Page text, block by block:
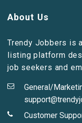
About Us
Trendy Jobbers is
listing platform
job seekers and
General/
Customer